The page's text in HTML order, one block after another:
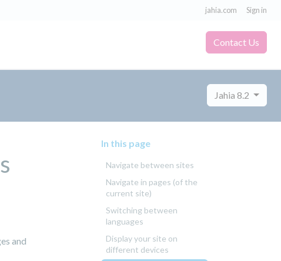
jahia.com Sign in
Contact Us
Jahia 8.2
and
In this page
Navigate between sites
Navigate in pages (of the
current site)
Switching between
languages
Display your site on
different devices